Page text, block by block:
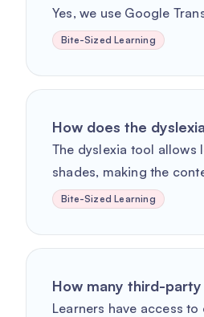
Yes, we use Google
Bite-Sized Learning
How does the
The dyslexia tool allows
shades, making the
Bite-Sized Learning
How many third-
Learners have access